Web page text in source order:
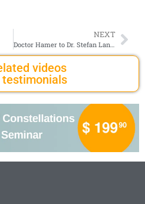
NEXT
Doctor Hamer to Dr. Stefan Lanka – Betrayal of our Patients
videos
testimonials